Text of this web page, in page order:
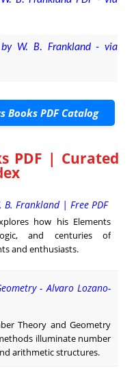
W. B. Frankland - via
Books PDF Catalog
PDF | Curated
B. Frankland | Free PDF
how his Elements
and centuries of
and enthusiasts.
- Alvaro Lozano-
Theory and Geometry
illuminate number
arithmetic structures.